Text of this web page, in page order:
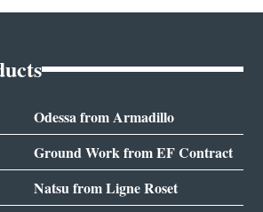
Odessa from Armadillo
Ground Work from EF Contract
Natsu from Ligne Roset